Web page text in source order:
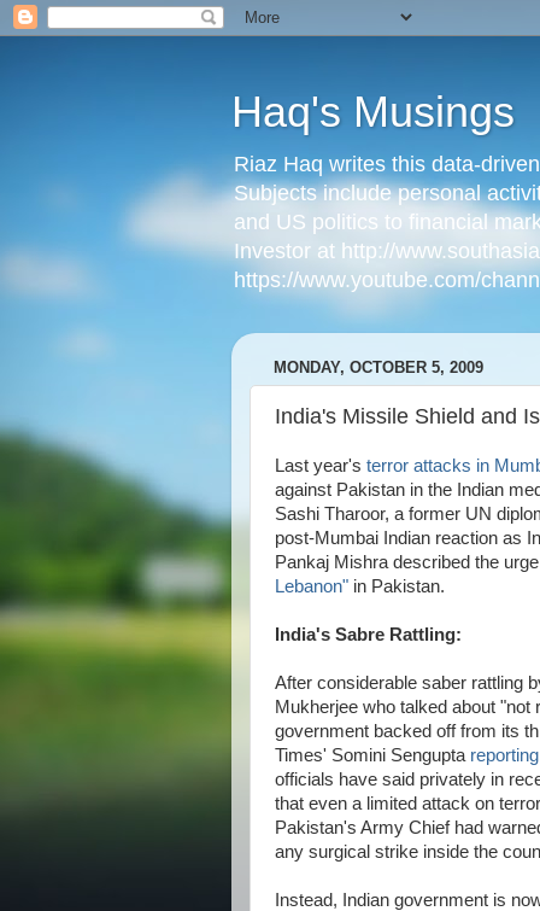
Haq's Musings
Riaz Haq writes this data-
Subjects include personal
and US politics to financial
Investor at http://
https://www.youtube.com/
MONDAY, OCTOBER 5, 2009
India's Missile Shield and
Last year's terror attacks in
against Pakistan in the Indian
Sashi Tharoor, a former UN
post-Mumbai Indian reaction as
Pankaj Mishra described the
Lebanon" in Pakistan.
India's Sabre Rattling:
After considerable saber rattling
Mukherjee who talked about
government backed off from its
Times' Somini Sengupta
officials have said privately in
that even a limited attack on
Pakistan's Army Chief had
any surgical strike inside the
Instead, Indian government is